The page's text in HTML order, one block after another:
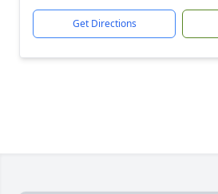
Get Directions